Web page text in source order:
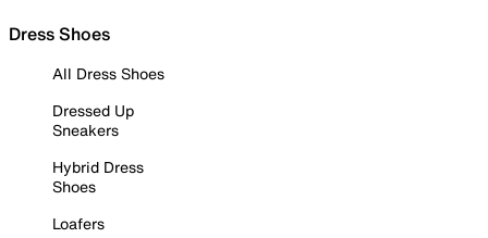
Dress Shoes
All Dress Shoes
Dressed Up
Sneakers
Hybrid Dress
Shoes
Loafers